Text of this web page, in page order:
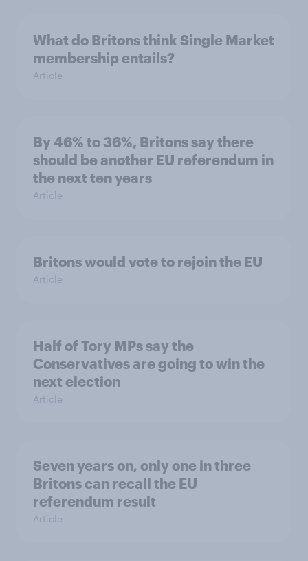
What do Britons think Single Market
membership entails?
Article
By 46% to 36%, Britons say there
should be another EU referendum in
the next ten years
Article
Britons would vote to rejoin the EU
Article
Half of Tory MPs say the
Conservatives are going to win the
next election
Article
Seven years on, only one in three
Britons can recall the EU
referendum result
Article